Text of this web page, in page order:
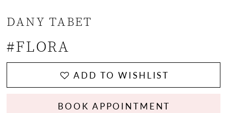
DANY TABET
#FLORA
ADD TO WISHLIST
BOOK APPOINTMENT